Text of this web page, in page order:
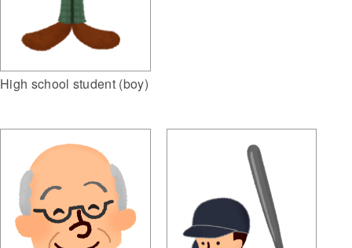
High school student (boy)